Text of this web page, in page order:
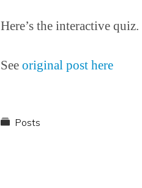
Here’s the interactive quiz.
See original post here
Posts